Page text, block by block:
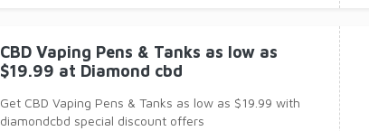
CBD Vaping Pens & Tanks as low as
$19.99 at Diamond cbd
Get CBD Vaping Pens & Tanks as low as $19.99 with
diamondcbd special discount offers